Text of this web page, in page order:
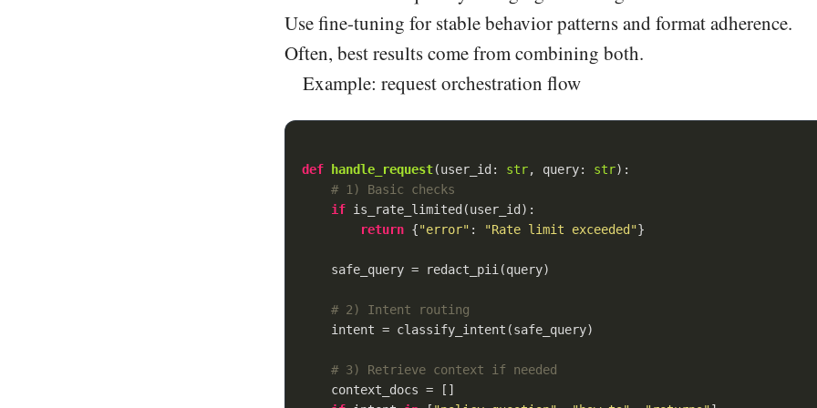
Use fine-tuning for stable behavior patterns and format adherence.
Often, best results come from combining both.
Example: request orchestration flow
def handle_request(user_id: str, query: str):
# 1) Basic checks
if is_rate_limited(user_id):
return {"error" : "Rate limit exceeded"}
    safe_query = redact_pii(query)
# 2) Intent routing
    intent = classify_intent(safe_query)
# 3) Retrieve context if needed
    context_docs = []